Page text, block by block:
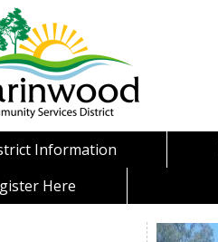
Information
Here